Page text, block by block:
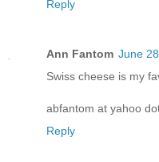
Reply
Ann Fantom June
Swiss cheese is my
abfantom at yahoo
Reply